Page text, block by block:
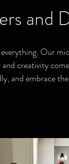
and
Our
creativity
and embrace